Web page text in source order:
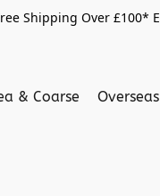
Shipping Over £100*
& Coarse